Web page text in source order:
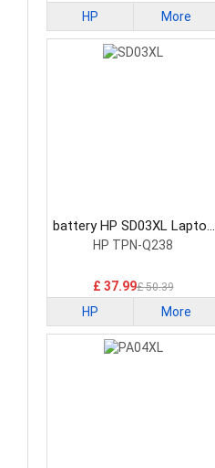
HP More
battery HP SD03XL Laptop
Battery
HP TPN-Q238
£ 37.99£ 50.39
HP More